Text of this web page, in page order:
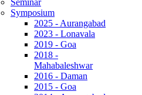
Seminar
Symposium
2025 - Aurangabad
2023 - Lonavala
2019 - Goa
2018 -
Mahabaleshwar
2016 - Daman
2015 - Goa